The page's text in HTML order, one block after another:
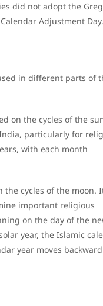
did not adopt the
Adjustment Day.
in different parts of
on the cycles of the
particularly for
with each month
cycles of the moon.
important religious
on the day of the
year, the Islamic
year moves